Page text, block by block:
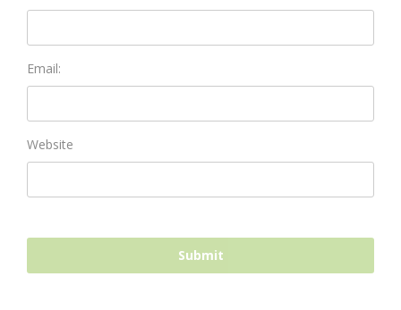
Email:
Website